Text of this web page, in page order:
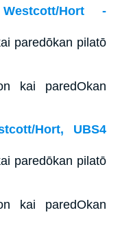
Hort -
paredōkan pilatō
kai paredOkan
Hort, UBS4
paredōkan pilatō
kai paredOkan